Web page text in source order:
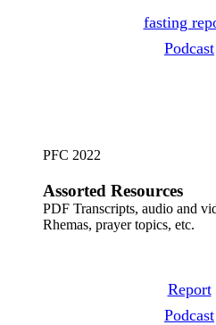
fasting
Podcast
PFC 2022
Assorted Resources
PDF Transcripts, audio and
Rhemas, prayer topics, etc.
Report
Podcast